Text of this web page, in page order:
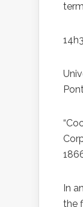
In
the